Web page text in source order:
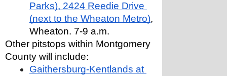
Parks), 2424 Reedie Drive
(next to the Wheaton Metro),
Wheaton. 7-9 a.m.
Other pitstops within Montgomery
County will include:
Gaithersburg-Kentlands at